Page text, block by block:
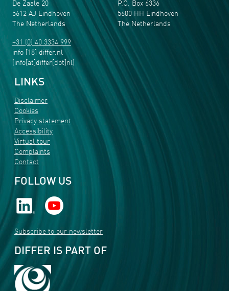
De Zaale 20
5612 AJ Eindhoven
The Netherlands
+31 (0) 40 3334 999
info [18] differ.nl
(info[at]differ[dot]nl)
P.O. Box 6336
5600 HH Eindhoven
The Netherlands
LINKS
Disclaimer
Cookies
Privacy statement
Accessibility
Virtual tour
Complaints
Contact
FOLLOW US
Subscribe to our newsletter
DIFFER IS PART OF